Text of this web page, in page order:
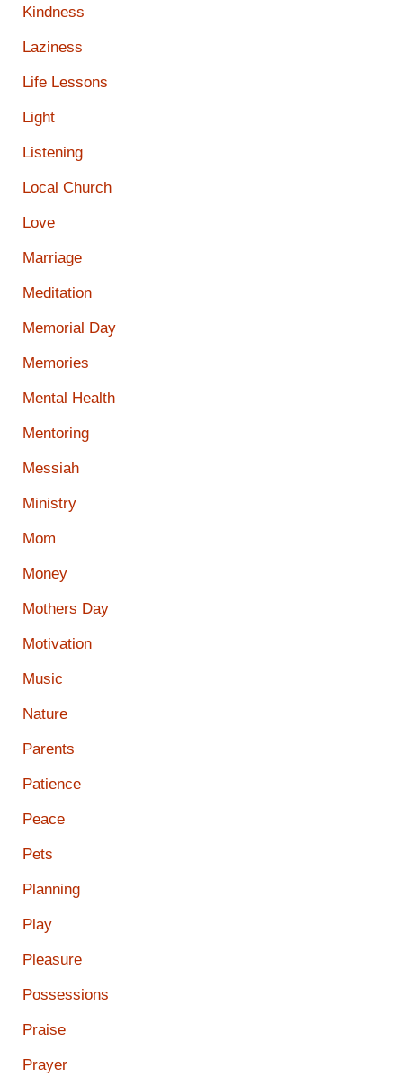
Kindness
Laziness
Life Lessons
Light
Listening
Local Church
Love
Marriage
Meditation
Memorial Day
Memories
Mental Health
Mentoring
Messiah
Ministry
Mom
Money
Mothers Day
Motivation
Music
Nature
Parents
Patience
Peace
Pets
Planning
Play
Pleasure
Possessions
Praise
Prayer